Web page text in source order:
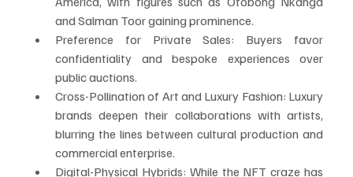
and Salman Toor gaining prominence.
Preference for Private Sales: Buyers favor
confidentiality and bespoke experiences over
public auctions.
Cross-Pollination of Art and Luxury Fashion: Luxury
brands deepen their collaborations with artists,
blurring the lines between cultural production and
commercial enterprise.
Digital-Physical Hybrids: While the NFT craze has